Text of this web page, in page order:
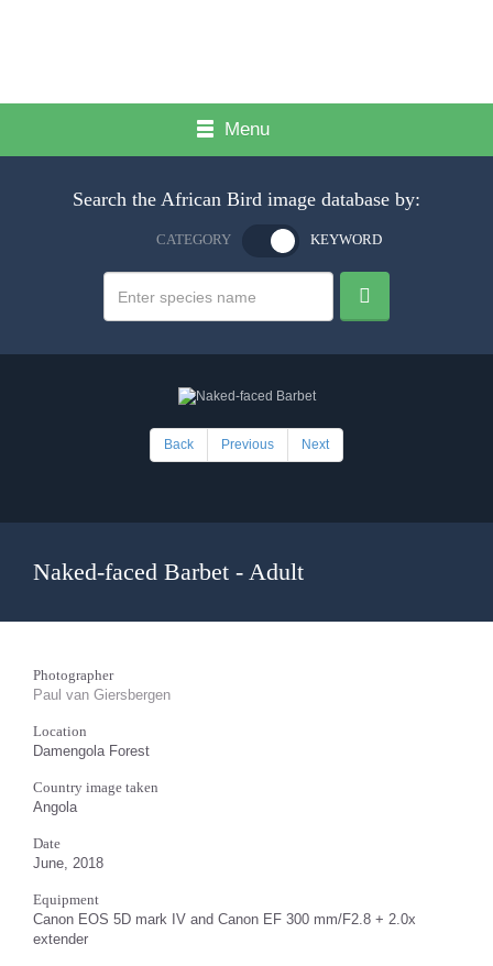
Menu
Search the African Bird image database by:
CATEGORY KEYWORD
Back Previous Next
Naked-faced Barbet - Adult
Photographer
Paul van Giersbergen
Location
Damengola Forest
Country image taken
Angola
Date
June, 2018
Equipment
Canon EOS 5D mark IV and Canon EF 300 mm/F2.8 + 2.0x
extender